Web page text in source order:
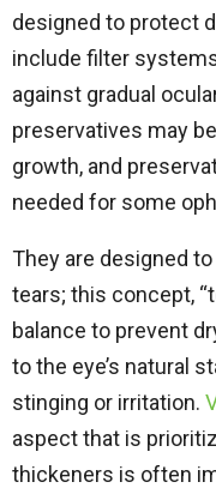
designed to protect
include filter
against gradual
preservatives may
growth, and
needed for some
They are designed
tears; this concept,
balance to prevent
to the eye’s natural
stinging or irritation.
aspect that is
thickeners is often